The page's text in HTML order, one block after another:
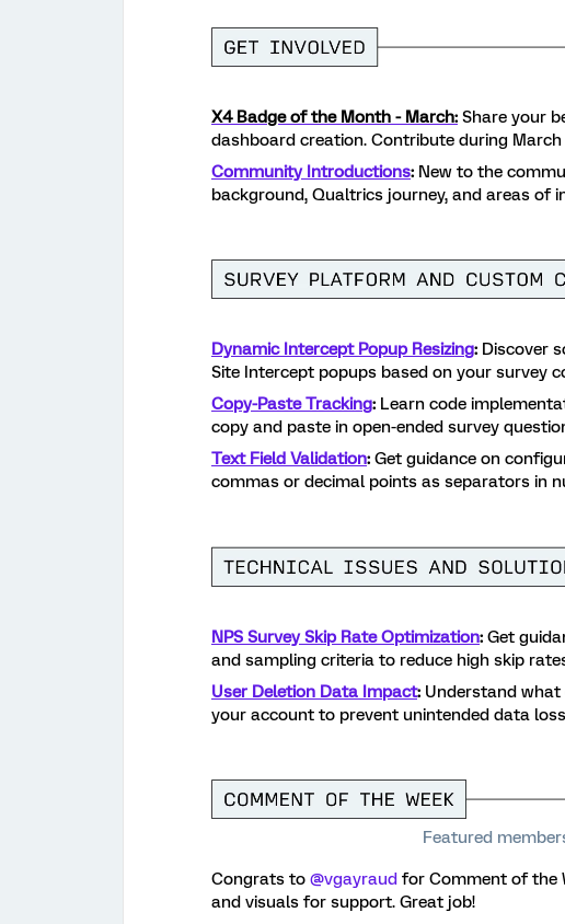
X4 Badge of the Month - March: Share your
dashboard creation. Contribute during
Community Introductions: New to the
background, Qualtrics journey, and areas of
Dynamic Intercept Popup Resizing: Discover
Site Intercept popups based on your survey
Copy-Paste Tracking: Learn code
copy and paste in open-ended survey
Text Field Validation: Get guidance on
commas or decimal points as separators in
NPS Survey Skip Rate Optimization: Get
and sampling criteria to reduce high skip
User Deletion Data Impact: Understand
your account to prevent unintended data
Featured
Congrats to ​ @vgayraud for Comment of the
and visuals for support. Great job!